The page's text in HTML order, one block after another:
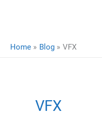
Home Blog VFX
VFX